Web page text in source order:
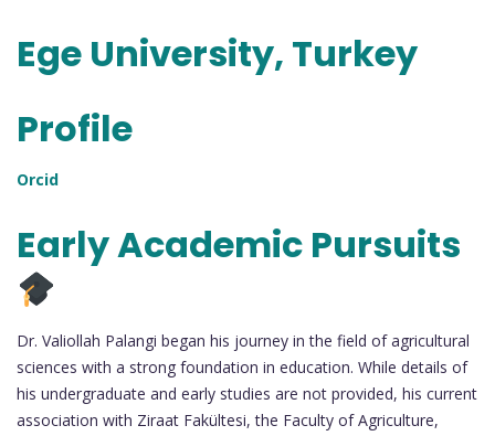
Ege University, Turkey
Profile
Orcid
Early Academic Pursuits
Dr. Valiollah Palangi began his journey in the field of agricultural
sciences with a strong foundation in education. While details of
his undergraduate and early studies are not provided, his current
association with Ziraat Fakültesi, the Faculty of Agriculture,